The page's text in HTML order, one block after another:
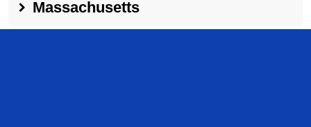
Massachusetts